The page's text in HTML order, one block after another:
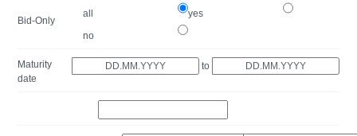
Bid-Only
all
yes
no
Maturity
date
to